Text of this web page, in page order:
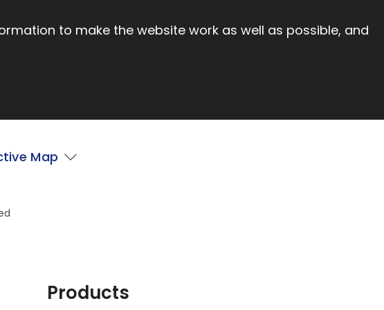
to make the website work as well as possible, and
Map
Products